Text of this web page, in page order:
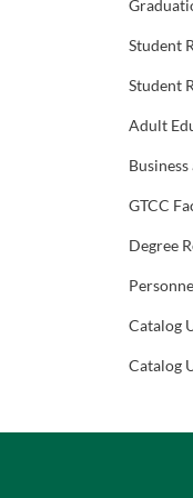
Student
Student
Adult
GTCC
Degree
Catalog
Catalog